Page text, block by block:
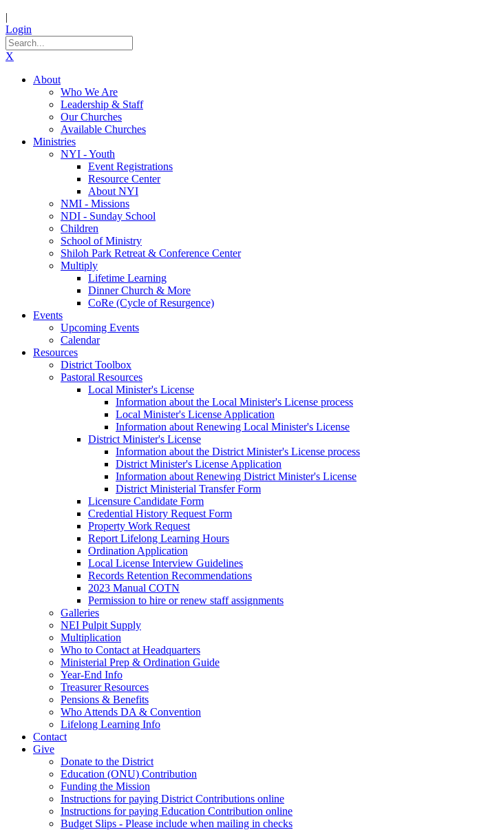
|
Login
X
About
Who We Are
Leadership & Staff
Our Churches
Available Churches
Ministries
NYI - Youth
Event Registrations
Resource Center
About NYI
NMI - Missions
NDI - Sunday School
Children
School of Ministry
Shiloh Park Retreat & Conference Center
Multiply
Lifetime Learning
Dinner Church & More
CoRe (Cycle of Resurgence)
Events
Upcoming Events
Calendar
Resources
District Toolbox
Pastoral Resources
Local Minister's License
Information about the Local Minister's License process
Local Minister's License Application
Information about Renewing Local Minister's License
District Minister's License
Information about the District Minister's License process
District Minister's License Application
Information about Renewing District Minister's License
District Ministerial Transfer Form
Licensure Candidate Form
Credential History Request Form
Property Work Request
Report Lifelong Learning Hours
Ordination Application
Local License Interview Guidelines
Records Retention Recommendations
2023 Manual COTN
Permission to hire or renew staff assignments
Galleries
NEI Pulpit Supply
Multiplication
Who to Contact at Headquarters
Ministerial Prep & Ordination Guide
Year-End Info
Treasurer Resources
Pensions & Benefits
Who Attends DA & Convention
Lifelong Learning Info
Contact
Give
Donate to the District
Education (ONU) Contribution
Funding the Mission
Instructions for paying District Contributions online
Instructions for paying Education Contribution online
Budget Slips - Please include when mailing in checks